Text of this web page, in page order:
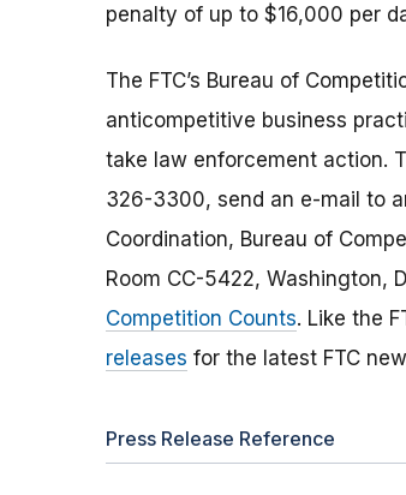
penalty of up to $16,000 per
The FTC’s Bureau of
anticompetitive business
take law enforcement action.
326-3300, send an e-mail to
Coordination, Bureau of
Room CC-5422, Washington,
Competition Counts. Like the
releases for the latest FTC
Press Release Reference